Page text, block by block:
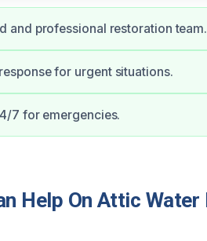
and professional restoration team.
for urgent situations.
7 for emergencies.
Help On Attic